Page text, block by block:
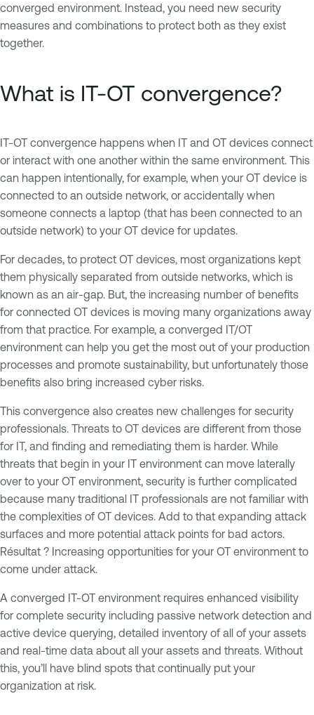
converged environment. Instead, you need new security
measures and combinations to protect both as they exist
together.
What is IT-OT convergence?
IT-OT convergence happens when IT and OT devices connect
or interact with one another within the same environment. This
can happen intentionally, for example, when your OT device is
connected to an outside network, or accidentally when
someone connects a laptop (that has been connected to an
outside network) to your OT device for updates.
For decades, to protect OT devices, most organizations kept
them physically separated from outside networks, which is
known as an air-gap. But, the increasing number of benefits
for connected OT devices is moving many organizations away
from that practice. For example, a converged IT/OT
environment can help you get the most out of your production
processes and promote sustainability, but unfortunately those
benefits also bring increased cyber risks.
This convergence also creates new challenges for security
professionals. Threats to OT devices are different from those
for IT, and finding and remediating them is harder. While
threats that begin in your IT environment can move laterally
over to your OT environment, security is further complicated
because many traditional IT professionals are not familiar with
the complexities of OT devices. Add to that expanding attack
surfaces and more potential attack points for bad actors.
Résultat ? Increasing opportunities for your OT environment to
come under attack.
A converged IT-OT environment requires enhanced visibility
for complete security including passive network detection and
active device querying, detailed inventory of all of your assets
and real-time data about all your assets and threats. Without
this, you’ll have blind spots that continually put your
organization at risk.